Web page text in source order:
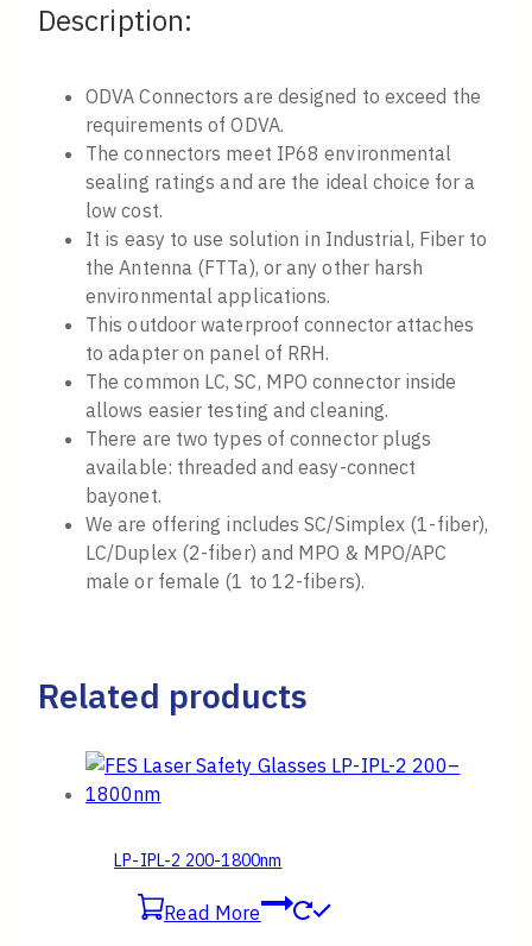
Description:
ODVA Connectors are designed to exceed the
requirements of ODVA.
The connectors meet IP68 environmental
sealing ratings and are the ideal choice for a
low cost.
It is easy to use solution in Industrial, Fiber to
the Antenna (FTTa), or any other harsh
environmental applications.
This outdoor waterproof connector attaches
to adapter on panel of RRH.
The common LC, SC, MPO connector inside
allows easier testing and cleaning.
There are two types of connector plugs
available: threaded and easy-connect
bayonet.
We are offering includes SC/Simplex (1-fiber),
LC/Duplex (2-fiber) and MPO & MPO/APC
male or female (1 to 12-fibers).
Related products
LP-IPL-2 200-1800nm
Read More